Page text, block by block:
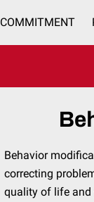
COMMITMENT
Behavior
correcting
quality of life and